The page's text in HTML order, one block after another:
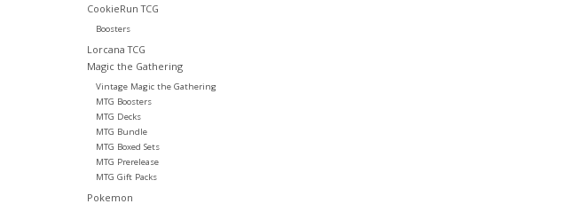
CookieRun TCG
Boosters
Lorcana TCG
Magic the Gathering
Vintage Magic the Gathering
MTG Boosters
MTG Decks
MTG Bundle
MTG Boxed Sets
MTG Prerelease
MTG Gift Packs
Pokemon